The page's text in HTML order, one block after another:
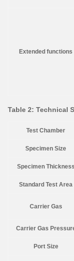
Extended functions
Table 2: Technical
Test Chamber
Specimen Size
Specimen Thickness
Standard Test Area
Carrier Gas
Carrier Gas
Port Size